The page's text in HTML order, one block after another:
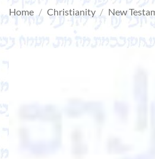
Home / Christianity / New